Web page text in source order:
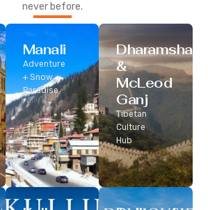
never before.
Manali
Adventure
+ Snow
Paradise
Dharamshala
&
McLeod
Ganj
Tibetan
Culture
Hub